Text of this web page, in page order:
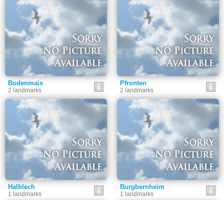
Bodenmais
2 landmarks
Pfronten
2 landmarks
Halblech
1 landmarks
Burgbernheim
1 landmarks